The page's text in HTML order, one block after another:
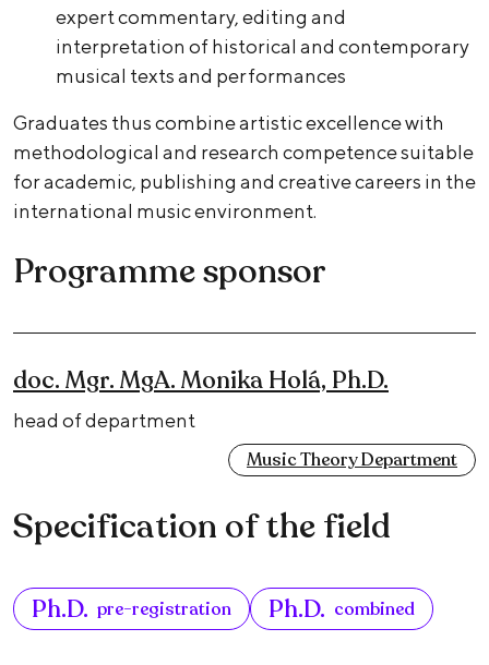
expert commentary, editing and
interpretation of historical and contemporary
musical texts and performances
Graduates thus combine artistic excellence with
methodological and research competence suitable
for academic, publishing and creative careers in the
international music environment.
Programme sponsor
doc. Mgr. MgA. Monika Holá, Ph.D.
head of department
Music Theory Department
Specification of the field
Ph.D. pre-registration Ph.D. combined